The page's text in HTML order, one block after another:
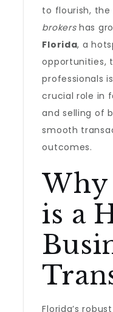
to flourish,
brokershas
Florida, a
opportunities,
professionals
crucial role in
and selling of
smooth
outcomes.
is a
Florida’s